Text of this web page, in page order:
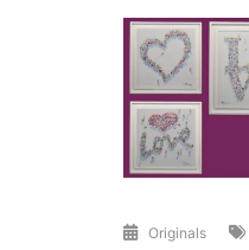
Originals